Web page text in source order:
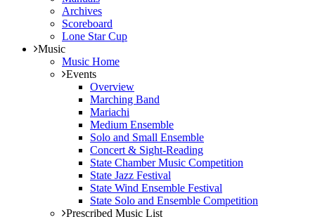
Archives
Scoreboard
Lone Star Cup
Music
Music Home
Events
Overview
Marching Band
Mariachi
Medium Ensemble
Solo and Small Ensemble
Concert & Sight-Reading
State Chamber Music Competition
State Jazz Festival
State Wind Ensemble Festival
State Solo and Ensemble Competition
Prescribed Music List